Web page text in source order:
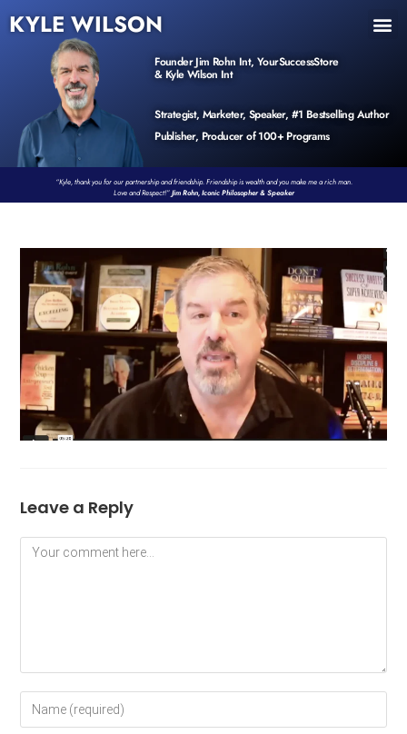
KYLE WILSON
Founder Jim Rohn Int, YourSuccessStore
& Kyle Wilson Int
Strategist, Marketer, Speaker, #1 Bestselling Author
Publisher, Producer of 100+ Programs
“Kyle, thank you for our partnership and friendship. Friendship is wealth and you make me a rich man.
Love and Respect!”Jim Rohn, Iconic Philosopher & Speaker
Leave a Reply